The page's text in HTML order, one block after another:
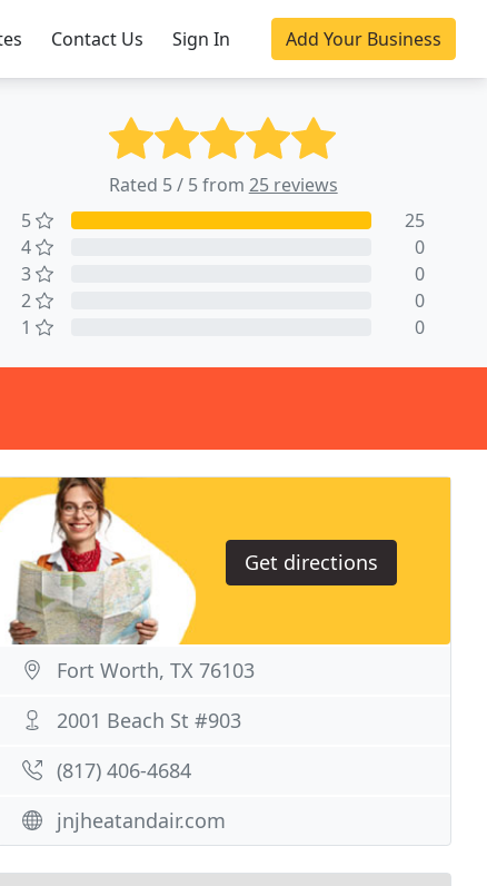
Contact Us Sign In Add Your Business
Rated 5 / 5 from 25 reviews
5
25
4
0
3
0
2
0
1
0
Get directions
Fort Worth, TX 76103
2001 Beach St #903
(817) 406-4684
jnjheatandair.com